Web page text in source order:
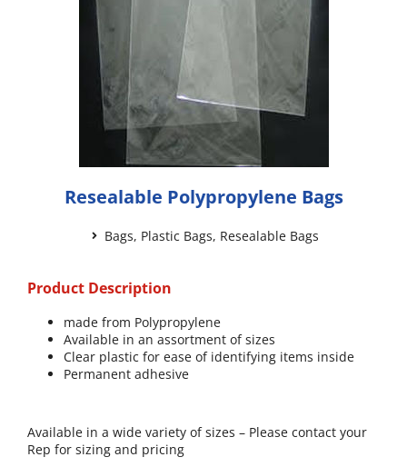
Resealable Polypropylene Bags
Bags, Plastic Bags, Resealable Bags
Product Description
made from Polypropylene
Available in an assortment of sizes
Clear plastic for ease of identifying items inside
Permanent adhesive
Available in a wide variety of sizes – Please contact your
Rep for sizing and pricing